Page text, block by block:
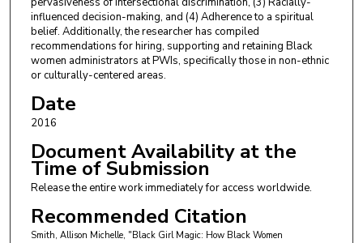
influenced decision-making, and (4) Adherence to a spiritual
belief. Additionally, the researcher has compiled
recommendations for hiring, supporting and retaining Black
women administrators at PWIs, specifically those in non-ethnic
or culturally-centered areas.
Date
2016
Document Availability at the
Time of Submission
Release the entire work immediately for access worldwide.
Recommended Citation
Smith, Allison Michelle, "Black Girl Magic: How Black Women